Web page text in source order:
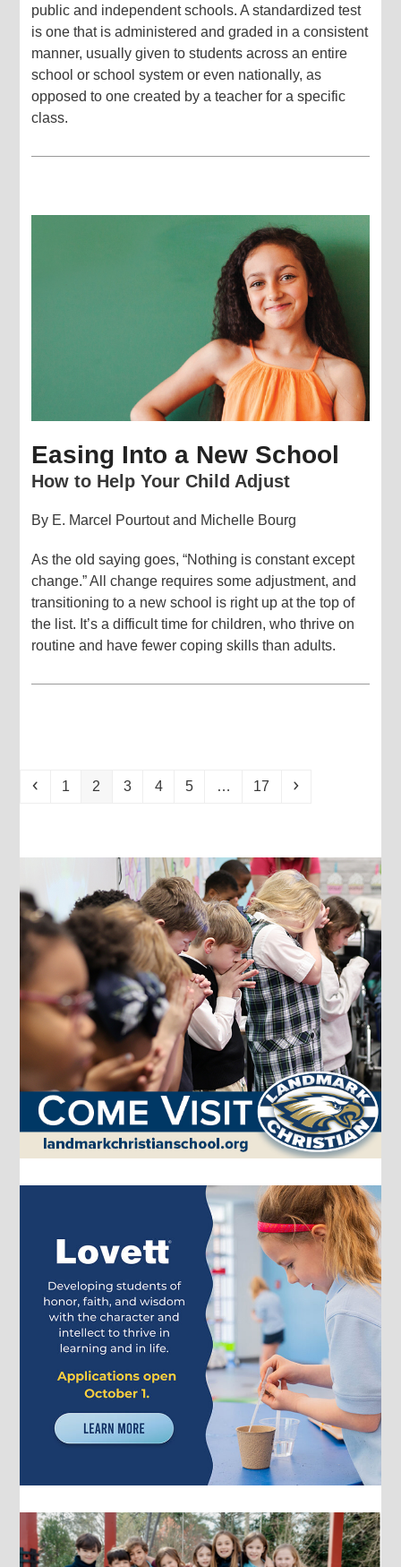
public and independent schools. A standardized test
is one that is administered and graded in a consistent
manner, usually given to students across an entire
school or school system or even nationally, as
opposed to one created by a teacher for a specific
class.
Easing Into a New School
How to Help Your Child Adjust
By E. Marcel Pourtout and Michelle Bourg
As the old saying goes, “Nothing is constant except
change.” All change requires some adjustment, and
transitioning to a new school is right up at the top of
the list. It’s a difficult time for children, who thrive on
routine and have fewer coping skills than adults.
Previous
Page
1 Page
2 Page
3 Page
4 Page
5 … Page
17 Next